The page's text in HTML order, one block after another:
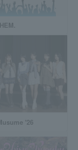
'26